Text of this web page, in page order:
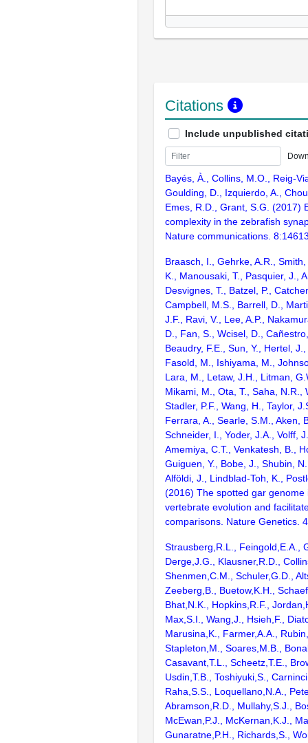
Citations
Include unpublished
Bayés, À., Collins, M.O., Reig-
Goulding, D., Izquierdo, A.,
Emes, R.D., Grant, S.G. (2017)
complexity in the zebrafish
Nature communications.
Braasch, I., Gehrke, A.R.,
K., Manousaki, T., Pasquier, J.,
Desvignes, T., Batzel, P.,
Campbell, M.S., Barrell, D.,
J.F., Ravi, V., Lee, A.P.,
D., Fan, S., Wcisel, D.,
Beaudry, F.E., Sun, Y., Hertel,
Fasold, M., Ishiyama, M.,
Lara, M., Letaw, J.H., Litman,
Mikami, M., Ota, T., Saha, N.R.,
Stadler, P.F., Wang, H., Taylor,
Ferrara, A., Searle, S.M., Aken,
Schneider, I., Yoder, J.A., Volff,
Amemiya, C.T., Venkatesh, B.,
Guiguen, Y., Bobe, J., Shubin,
Alföldi, J., Lindblad-Toh, K.,
(2016) The spotted gar genome
vertebrate evolution and
comparisons. Nature Genetics.
Strausberg,R.L., Feingold,E.A.,
Derge,J.G., Klausner,R.D.,
Shenmen,C.M., Schuler,G.D.,
Zeeberg,B., Buetow,K.H.,
Bhat,N.K., Hopkins,R.F.,
Max,S.I., Wang,J., Hsieh,F.,
Marusina,K., Farmer,A.A.,
Stapleton,M., Soares,M.B.,
Casavant,T.L., Scheetz,T.E.,
Usdin,T.B., Toshiyuki,S.,
Raha,S.S., Loquellano,N.A.,
Abramson,R.D., Mullahy,S.J.,
McEwan,P.J., McKernan,K.J.,
Gunaratne,P.H., Richards,S.,